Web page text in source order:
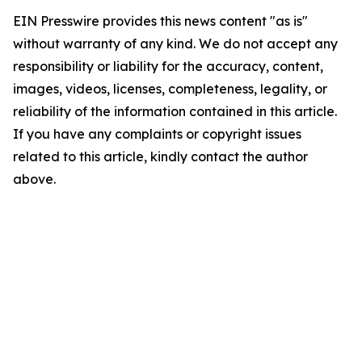
EIN Presswire provides this news content "as is"
without warranty of any kind. We do not accept any
responsibility or liability for the accuracy, content,
images, videos, licenses, completeness, legality, or
reliability of the information contained in this article.
If you have any complaints or copyright issues
related to this article, kindly contact the author
above.